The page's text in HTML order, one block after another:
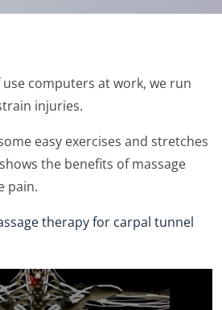
computers at work, we run
injuries.
easy exercises and stretches
the benefits of massage
pain.
therapy for carpal tunnel